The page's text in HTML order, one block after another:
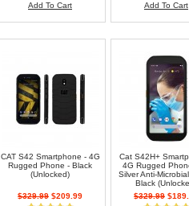
Add To Cart
Add To Cart
CAT S42 Smartphone - 4G
Rugged Phone - Black
(Unlocked)
$329.99 $209.99
Cat S42H+
4G Rugged
Silver Anti-
Black
$329.99